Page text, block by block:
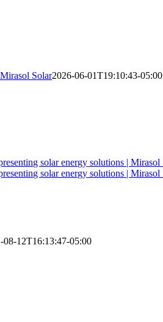
Mirasol Solar2026-06-01T19:10:43-05:00
08-12T16:13:47-05:00